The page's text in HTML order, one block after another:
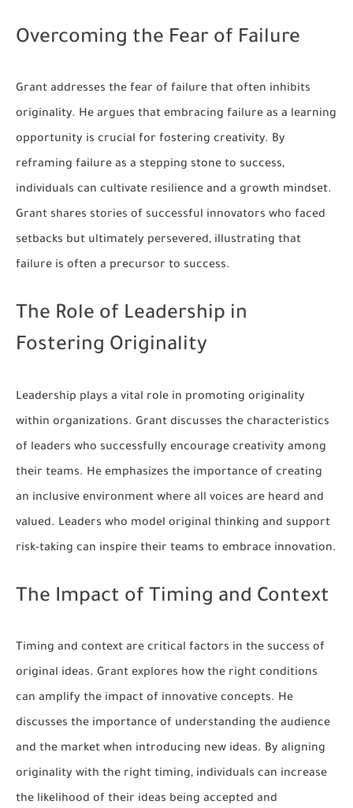
Overcoming the Fear of Failure
Grant addresses the fear of failure that often inhibits
originality. He argues that embracing failure as a learning
opportunity is crucial for fostering creativity. By
reframing failure as a stepping stone to success,
individuals can cultivate resilience and a growth mindset.
Grant shares stories of successful innovators who faced
setbacks but ultimately persevered, illustrating that
failure is often a precursor to success.
The Role of Leadership in
Fostering Originality
Leadership plays a vital role in promoting originality
within organizations. Grant discusses the characteristics
of leaders who successfully encourage creativity among
their teams. He emphasizes the importance of creating
an inclusive environment where all voices are heard and
valued. Leaders who model original thinking and support
risk-taking can inspire their teams to embrace innovation.
The Impact of Timing and Context
Timing and context are critical factors in the success of
original ideas. Grant explores how the right conditions
can amplify the impact of innovative concepts. He
discusses the importance of understanding the audience
and the market when introducing new ideas. By aligning
originality with the right timing, individuals can increase
the likelihood of their ideas being accepted and